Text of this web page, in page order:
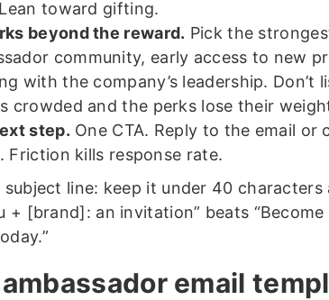
toward gifting.
beyond the reward. Pick the
community, early access to new
with the company’s leadership. Don’t
crowded and the perks lose their
step. One CTA. Reply to the email or
Friction kills response rate.
line: keep it under 40 characters
+ [brand]: an invitation” beats “Become
email